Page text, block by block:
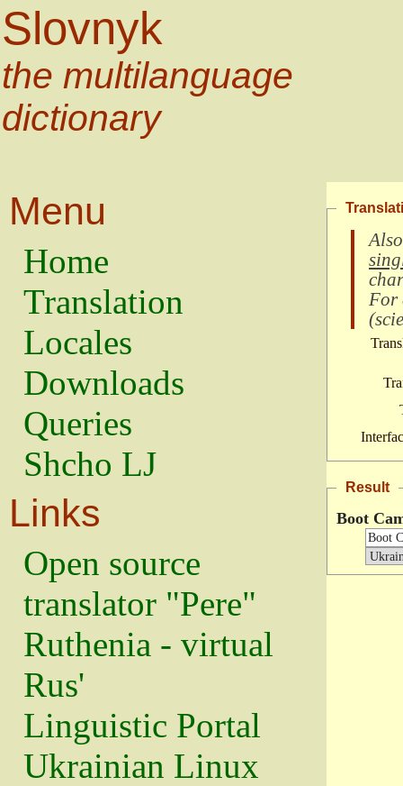
Slovnyk
the multilanguage
dictionary
Menu
Home
Translation
Locales
Downloads
Queries
Shcho LJ
Links
Open source
translator "Pere"
Ruthenia - virtual
Rus'
Linguistic Portal
Ukrainian Linux
For
(
Result
Boot